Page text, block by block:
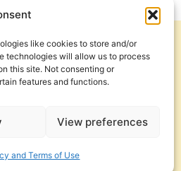
like cookies to store and/or
technologies will allow us to process
this site. Not consenting or
features and functions.
View preferences
and Terms of Use
Involved
Contact Us
and Terms of Use